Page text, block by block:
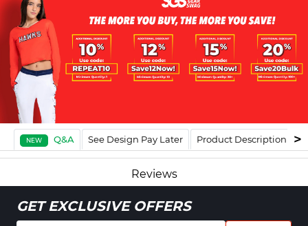
NEW Q&A See Design Pay Later Product Description
Reviews
GET EXCLUSIVE OFFERS